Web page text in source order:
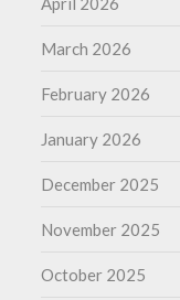
March 2026
February 2026
January 2026
December 2025
November 2025
October 2025